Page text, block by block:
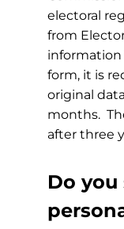
electoral
from
information
form, it is
original
months.
after three
Do